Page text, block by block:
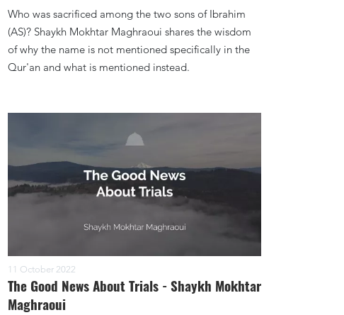
Who was sacrificed among the two sons of Ibrahim
(AS)? Shaykh Mokhtar Maghraoui shares the wisdom
of why the name is not mentioned specifically in the
Qur'an and what is mentioned instead.
11 October 2022
The Good News About Trials - Shaykh Mokhtar
Maghraoui